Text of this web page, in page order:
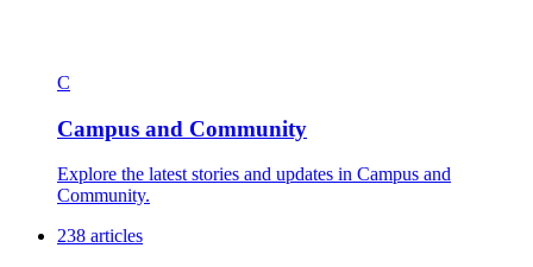
C
Campus and Community
Explore the latest stories and updates in Campus and
Community.
238 articles